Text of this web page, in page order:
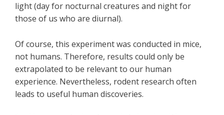
light (day for nocturnal creatures and night for
those of us who are diurnal).
Of course, this experiment was conducted in mice,
not humans. Therefore, results could only be
extrapolated to be relevant to our human
experience. Nevertheless, rodent research often
leads to useful human discoveries.